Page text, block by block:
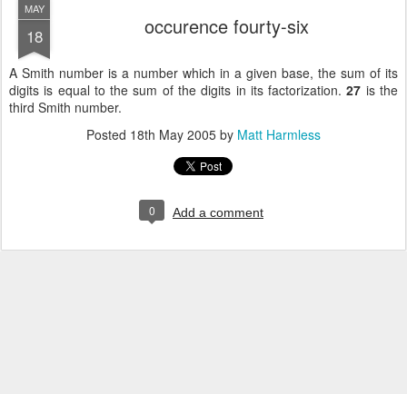
MAY
18 occurence fourty-six
A Smith number is a number which in a given base, the sum of its
digits is equal to the sum of the digits in its factorization.27 is the
third Smith number.
Posted 18th May 2005 by Matt Harmless
0 Add a comment